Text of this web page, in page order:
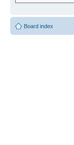
Board index